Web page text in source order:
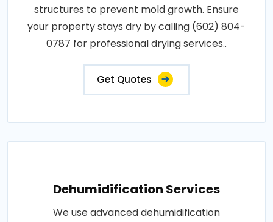
structures to prevent mold growth. Ensure
your property stays dry by calling (602) 804-
0787 for professional drying services..
Get Quotes
Dehumidification Services
We use advanced dehumidification